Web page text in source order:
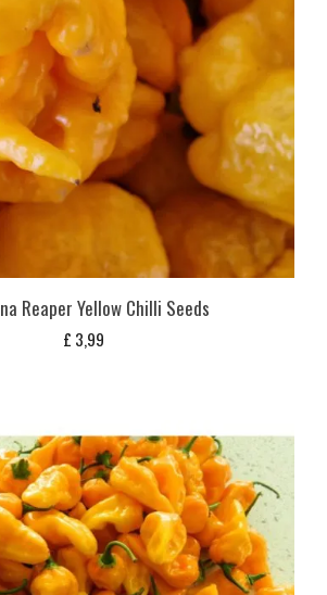
Reaper Yellow Chilli Seeds
£ 3,99